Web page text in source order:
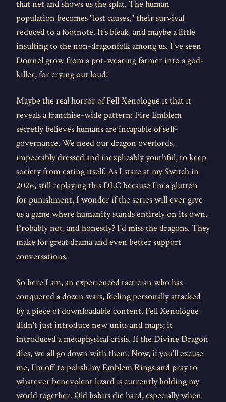
that net and shows us the splat. The human
population becomes "lost causes," their survival
reduced to a footnote. It's bleak, and maybe a little
insulting to the non-dragonfolk among us. I've seen
Donnel grow from a pot-wearing farmer into a god-
killer, for crying out loud!
Maybe the real horror of Fell Xenologue is that it
reveals a franchise-wide pattern: Fire Emblem
secretly believes humans are incapable of self-
governance. We need our dragon overlords,
impeccably dressed and inexplicably youthful, to keep
society from eating itself. As I stare at my Switch in
2026, still replaying this DLC because I'm a glutton
for punishment, I wonder if the series will ever give
us a game where humanity stands entirely on its own.
Probably not, and honestly? I'd miss the dragons. They
make for great drama and even better support
conversations.
So here I am, an experienced tactician who has
conquered a dozen wars, feeling personally attacked
by a piece of downloadable content. Fell Xenologue
didn't just introduce new units and maps; it
introduced a metaphysical crisis. If the Divine Dragon
dies, we all go down with them. Now, if you'll excuse
me, I'm off to polish my Emblem Rings and pray to
whatever benevolent lizard is currently holding my
world together. Old habits die hard, especially when